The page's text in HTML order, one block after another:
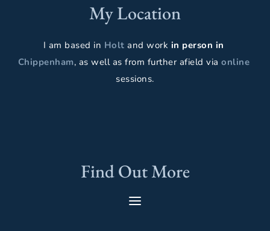
Find Out More
My Location
I am based in Holt and work in person in
Chippenham, as well as from further afield via
sessions.